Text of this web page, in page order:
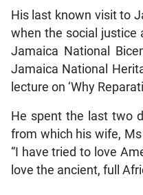
His last known visit to
when the social justice
Jamaica National
Jamaica National
lecture on ‘Why
He spent the last two
from which his wife,
“I have tried to love
love the ancient, full